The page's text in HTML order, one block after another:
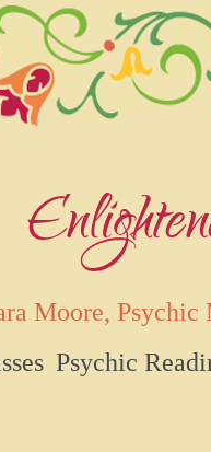
Moore,
Psychic